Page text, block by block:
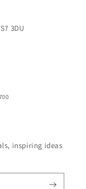
3DU
inspiring ideas